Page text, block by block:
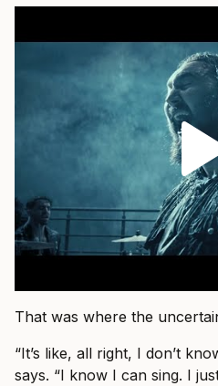
That was where the
“It’s like, all right, I don’t
says. “I know I can sing. I